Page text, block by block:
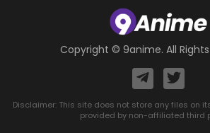
Copyright © 9anime. All
Disclaimer: This site does not store any files on
provided by non-affiliated third